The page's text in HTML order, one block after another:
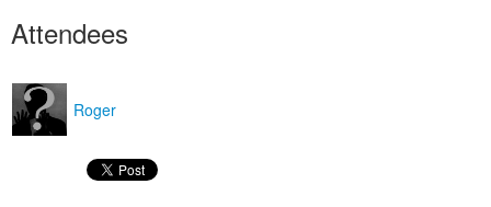
Attendees
Roger